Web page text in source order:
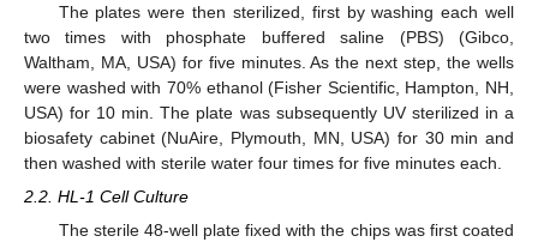
The plates were then sterilized, first by washing each well
two times with phosphate buffered saline (PBS) (Gibco,
Waltham, MA, USA) for five minutes. As the next step, the wells
were washed with 70% ethanol (Fisher Scientific, Hampton, NH,
USA) for 10 min. The plate was subsequently UV sterilized in a
biosafety cabinet (NuAire, Plymouth, MN, USA) for 30 min and
then washed with sterile water four times for five minutes each.
2.2. HL-1 Cell Culture
The sterile 48-well plate fixed with the chips was first coated